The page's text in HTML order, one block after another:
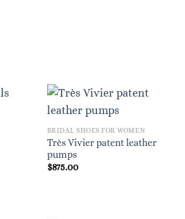
BRIDAL SHOES FOR WOMEN
Très Vivier patent leather
pumps
$875.00